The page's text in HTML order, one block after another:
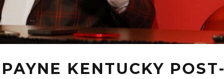
KENTUCKY POST-